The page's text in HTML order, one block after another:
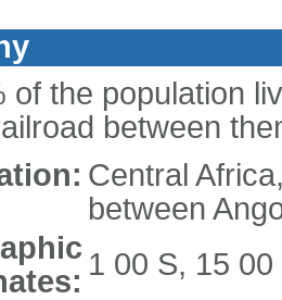
of the population
between
Central
between
1 00 S, 15 00